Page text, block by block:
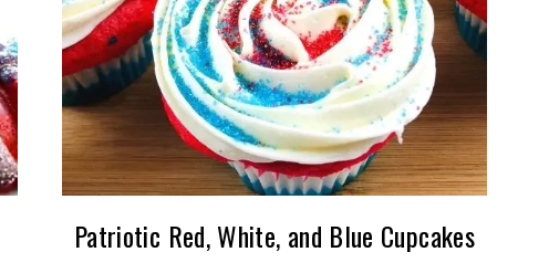
Patriotic Red, White, and Blue Cupcakes